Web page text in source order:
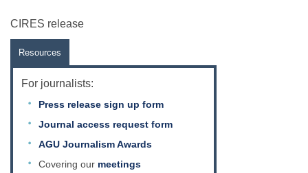
CIRES release
Resources
For journalists:
Press release sign up form
Journal access request form
AGU Journalism Awards
Covering our meetings